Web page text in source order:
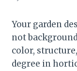
Your garden
not
color,
degree in